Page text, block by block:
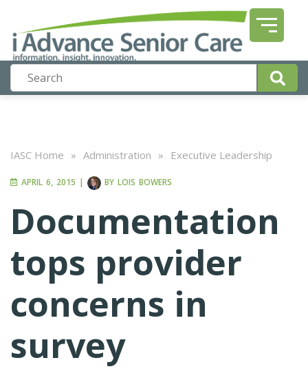
IASC Home » Administration » Executive Leadership
APRIL 6, 2015 | BY LOIS BOWERS
Documentation
tops provider
concerns in
survey